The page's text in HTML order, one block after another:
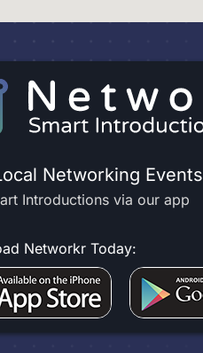
Networking Events
Introductions via our app
Networkr Today: